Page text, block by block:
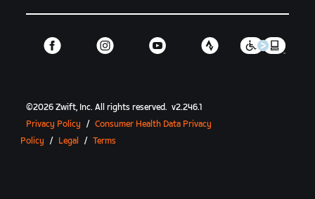
©2026 Zwift, Inc.All rights reserved. v2.246.1
Privacy Policy
/ Consumer Health Data Privacy
Policy
/ Legal / Terms